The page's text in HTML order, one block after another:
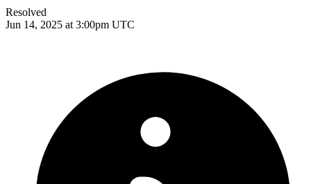
Resolved
Jun 14, 2025 at 3:00pm UTC